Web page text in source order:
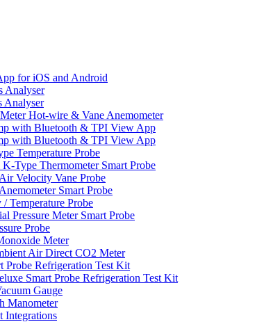
for iOS and Android
Analyser
Analyser
Hot-wire & Vane Anemometer
with Bluetooth & TPI View App
with Bluetooth & TPI View App
Temperature Probe
Type Thermometer Smart Probe
Velocity Vane Probe
Smart Probe
Temperature Probe
Pressure Meter Smart Probe
Probe
Meter
Air Direct CO2 Meter
Probe Refrigeration Test Kit
Smart Probe Refrigeration Test Kit
Gauge
Manometer
Integrations